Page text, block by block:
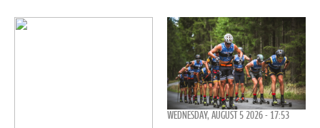
WEDNESDAY, AUGUST 5 2026 - 17:53